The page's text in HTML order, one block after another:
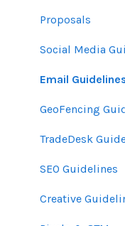
Ui.Marketing
My Profile
Proposals
Social Media
Email
GeoFencing
TradeDesk
SEO Guidelines
Creative